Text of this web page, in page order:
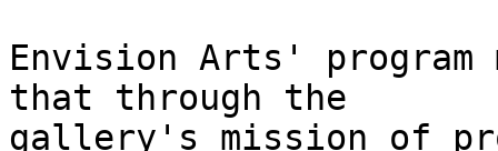
Envision Arts' program
that through the
gallery's mission of